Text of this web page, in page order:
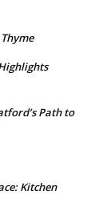
Path to
Kitchen